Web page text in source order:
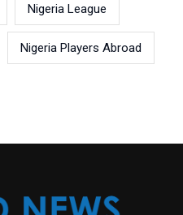
Nigeria League
Nigeria Players Abroad